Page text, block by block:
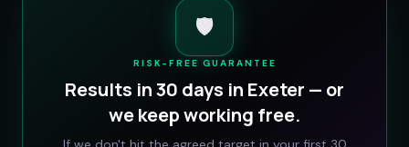
🛡️
RISK-FREE GUARANTEE
Results in 30 days in Exeter — or
we keep working free.